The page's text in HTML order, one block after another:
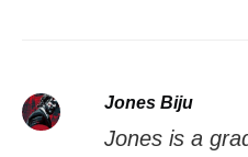
Jones Biju
Jones is a